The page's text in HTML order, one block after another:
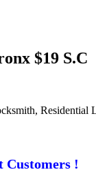
$19 S.C
!